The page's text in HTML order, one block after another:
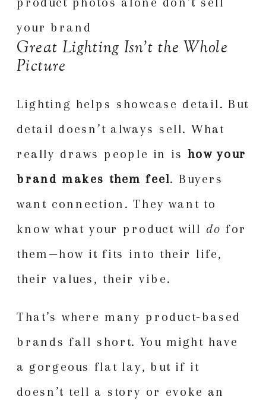
Great Lighting Isn’t the Whole
Picture
Lighting helps showcase detail. But
detail doesn’t always sell. What
really draws people in is how your
brand makes them feel. Buyers
want connection. They want to
know what your product will do for
them—how it fits into their life,
their values, their vibe.
That’s where many product-based
brands fall short. You might have
a gorgeous flat lay, but if it
doesn’t tell a story or evoke an